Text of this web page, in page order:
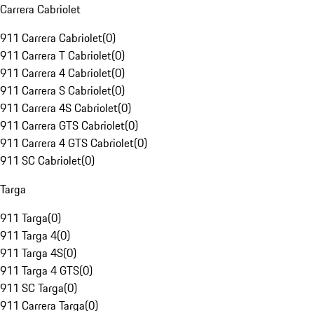
Carrera Cabriolet
911 Carrera Cabriolet(0)
911 Carrera T Cabriolet(0)
911 Carrera 4 Cabriolet(0)
911 Carrera S Cabriolet(0)
911 Carrera 4S Cabriolet(0)
911 Carrera GTS Cabriolet(0)
911 Carrera 4 GTS Cabriolet(0)
911 SC Cabriolet(0)
Targa
911 Targa(0)
911 Targa 4(0)
911 Targa 4S(0)
911 Targa 4 GTS(0)
911 SC Targa(0)
911 Carrera Targa(0)